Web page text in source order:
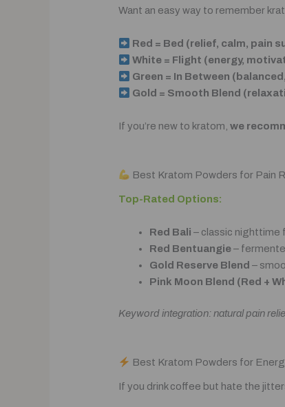
Want an easy way to remember
Red = Bed (relief, calm, pain
White = Flight (energy,
Green = In Between
Gold = Smooth Blend
If you’re new to kratom,we
Best Kratom Powders for Pain
Top-Rated Options:
Red Bali – classic nighttime
Red Bentuangie–
Gold Reserve Blend –
Pink Moon Blend (Red +
Keyword integration: natural pain
Best Kratom Powders for
If you drink coffee but hate the